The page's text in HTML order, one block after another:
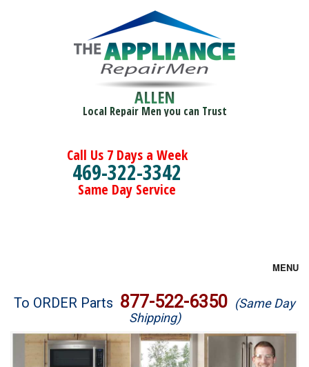
ALLEN
Local Repair Men you can Trust
Call Us 7 Days a Week
469-322-3342
Same Day Service
MENU
Brands
Washer Repair
To ORDER Parts 877-522-6350 (Same Day
Shipping)